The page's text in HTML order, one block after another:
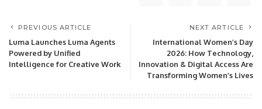
PREVIOUS ARTICLE
Luma Launches Luma Agents
Powered by Unified
Intelligence for Creative Work
NEXT ARTICLE
International Women’s Day
2026: How Technology,
Innovation & Digital Access Are
Transforming Women’s Lives